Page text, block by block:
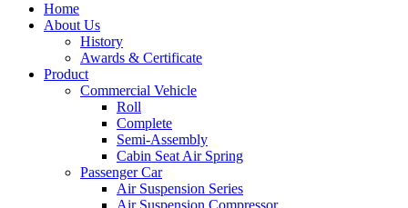
Home
About Us
History
Awards & Certificate
Product
Commercial Vehicle
Roll
Complete
Semi-Assembly
Cabin Seat Air Spring
Passenger Car
Air Suspension Series
Air Suspension Compressor